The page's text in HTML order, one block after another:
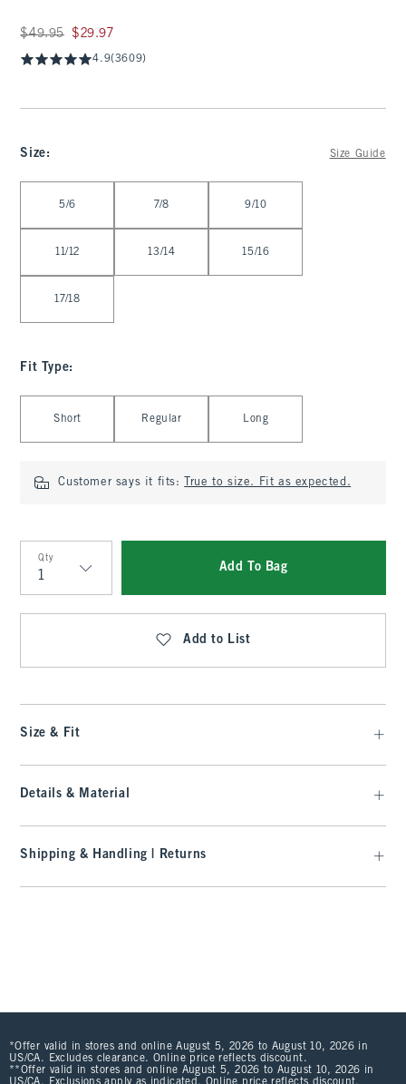
Was $49.95, now $29.97
$49.95 $29.97
4.9(3609)
Size: Size Guide
5/6 7/8 9/10
11/12 13/14 15/16
17/18
Fit Type:
Short Regular Long
Customer says it fits: True to size. Fit as expected.
Qty
Qty
Add To Bag
Add to List
Size & Fit
Details & Material
Shipping & Handling | Returns
*Offer valid in stores and online August 5, 2026 to August 10, 2026 in
US/CA. Excludes clearance. Online price reflects discount.
**Offer valid in stores and online August 5, 2026 to August 10, 2026 in